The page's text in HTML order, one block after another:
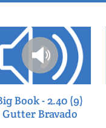
Book - 2.40 (9)
Gutter Bravado